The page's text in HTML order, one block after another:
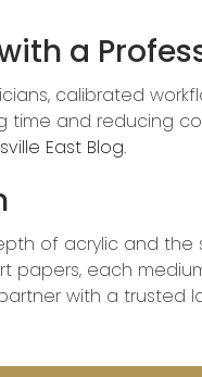
a
calibrated
and reducing
East Blog.
of acrylic and
papers, each
with a trusted